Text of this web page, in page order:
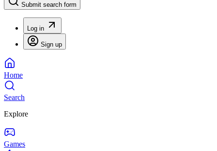
Submit search form
Log in
Sign up
Home
Search
Explore
Games